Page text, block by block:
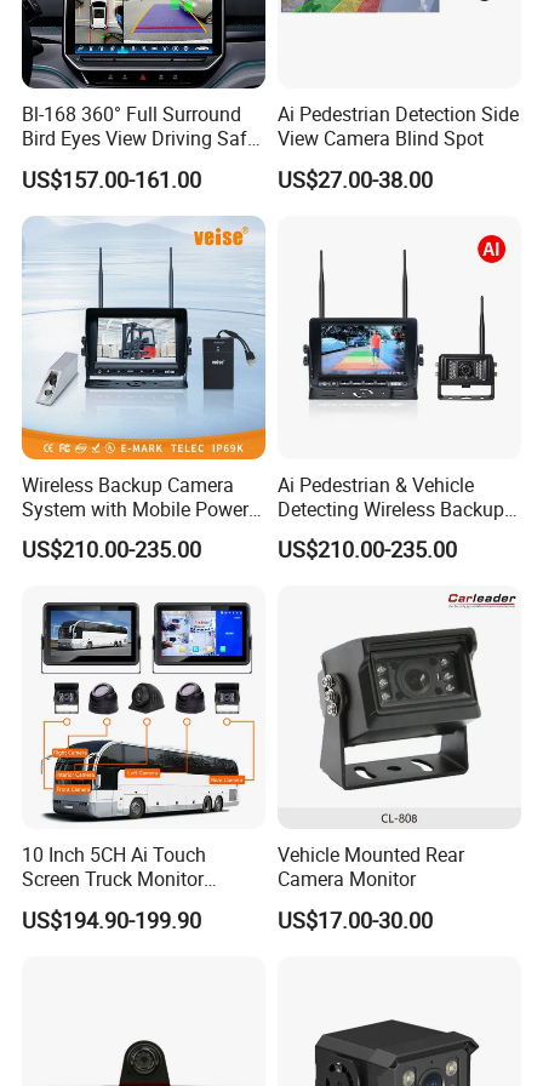
Detailed Images
Bl-168 360° Full Surround
Bird Eyes View Driving Safer
Camera 4 Channel 3D Avm
Car Camera System
US$157.00-161.00
Ai Pedestrian Detection Side
View Camera Blind Spot
US$27.00-38.00
Wireless Backup Camera
System with Mobile Power
Bank for Forklift Truck
Forward View Safety
US$210.00-235.00
Ai Pedestrian & Vehicle
Detecting Wireless Backup
Camera System with
Wireless Backup Camera
US$210.00-235.00
10 Inch 5CH Ai Touch
Screen Truck Monitor
System Waterproof 4G GPS
Adas DMS Bsd Blind Spot
US$194.90-199.90
Vehicle Mounted Rear
Camera Monitor
US$17.00-30.00